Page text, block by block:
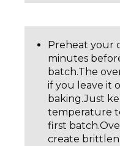
Preheat your
minutes
batch.The
if you leave it
baking.Just
temperature
first
create